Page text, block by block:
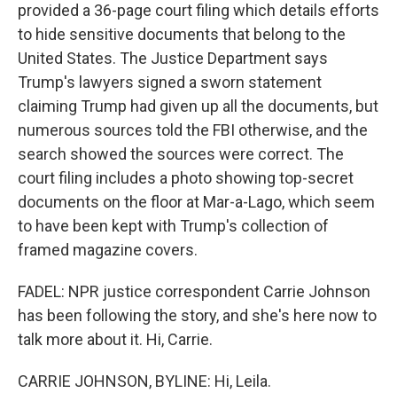
provided a 36-page court filing which details efforts
to hide sensitive documents that belong to the
United States. The Justice Department says
Trump's lawyers signed a sworn statement
claiming Trump had given up all the documents, but
numerous sources told the FBI otherwise, and the
search showed the sources were correct. The
court filing includes a photo showing top-secret
documents on the floor at Mar-a-Lago, which seem
to have been kept with Trump's collection of
framed magazine covers.
FADEL: NPR justice correspondent Carrie Johnson
has been following the story, and she's here now to
talk more about it. Hi, Carrie.
CARRIE JOHNSON, BYLINE: Hi, Leila.